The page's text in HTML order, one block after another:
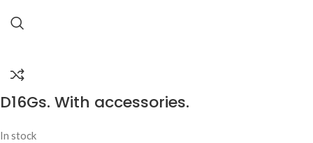
D16Gs. With accessories.
In stock